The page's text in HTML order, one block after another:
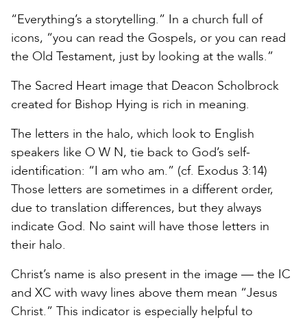
“Everything’s a storytelling.” In a church full of
icons, “you can read the Gospels, or you can read
the Old Testament, just by looking at the walls.”
The Sacred Heart image that Deacon Scholbrock
created for Bishop Hying is rich in meaning.
The letters in the halo, which look to English
speakers like O W N, tie back to God’s self-
identification: “I am who am.” (cf. Exodus 3:14)
Those letters are sometimes in a different order,
due to translation differences, but they always
indicate God. No saint will have those letters in
their halo.
Christ’s name is also present in the image — the IC
and XC with wavy lines above them mean “Jesus
Christ.” This indicator is especially helpful to